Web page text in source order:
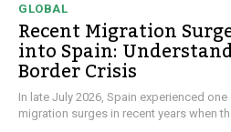
GLOBAL
Recent Migration
into Spain:
Border Crisis
In late July 2026, Spain experienced
migration surges in recent years when